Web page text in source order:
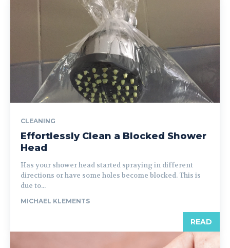
CLEANING
Effortlessly Clean a Blocked Shower
Head
Has your shower head started spraying in different
directions or have some holes become blocked. This is
due to...
MICHAEL KLEMENTS
READ